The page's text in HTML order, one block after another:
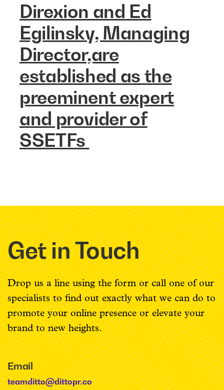
Direxion and Ed
Egilinsky, Managing
Director,are
established as the
preeminent expert
and provider of
SSETFs
Get in Touch
Drop us a line using the form or call one of our
specialists to find out exactly what we can do to
promote your online presence or elevate your
brand to new heights.
Email
teamditto@dittopr.co